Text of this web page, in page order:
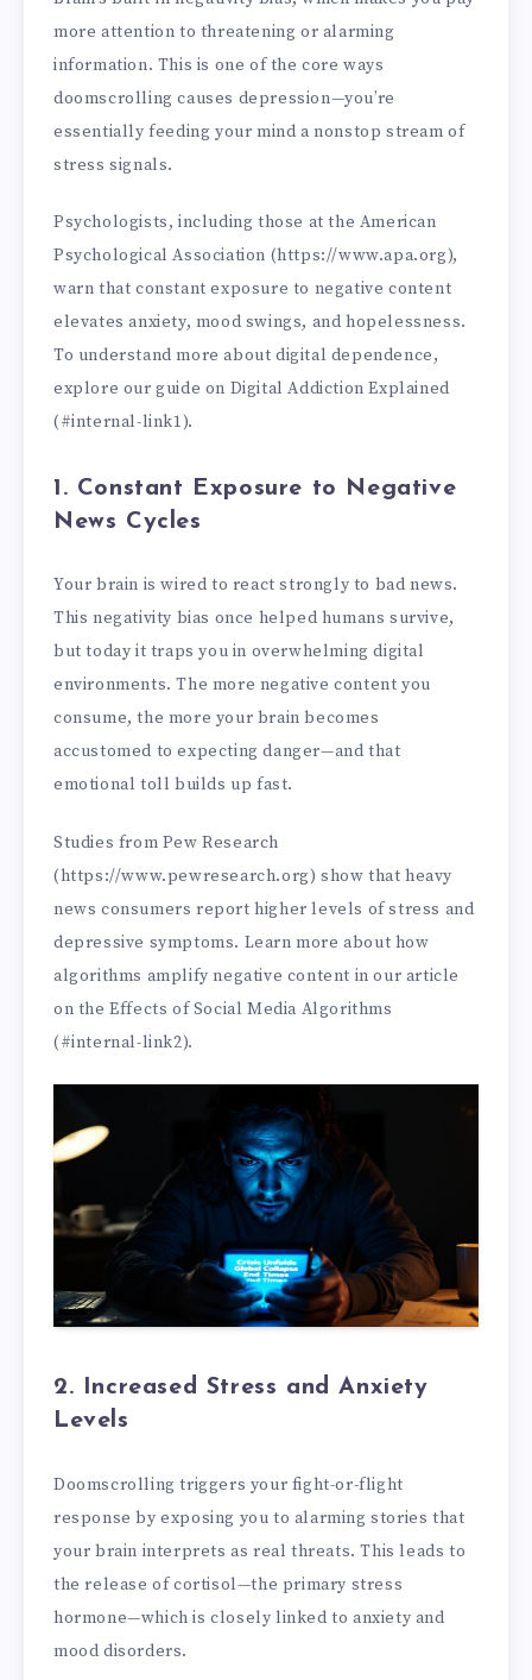
more attention to threatening or alarming
information. This is one of the core ways
doomscrolling causes depression—you’re
essentially feeding your mind a nonstop stream of
stress signals.
Psychologists, including those at the American
Psychological Association (https://www.apa.org),
warn that constant exposure to negative content
elevates anxiety, mood swings, and hopelessness.
To understand more about digital dependence,
explore our guide on Digital Addiction Explained
(#internal-link1).
1. Constant Exposure to Negative
News Cycles
Your brain is wired to react strongly to bad news.
This negativity bias once helped humans survive,
but today it traps you in overwhelming digital
environments. The more negative content you
consume, the more your brain becomes
accustomed to expecting danger—and that
emotional toll builds up fast.
Studies from Pew Research
(https://www.pewresearch.org) show that heavy
news consumers report higher levels of stress and
depressive symptoms. Learn more about how
algorithms amplify negative content in our article
on the Effects of Social Media Algorithms
(#internal-link2).
2. Increased Stress and Anxiety
Levels
Doomscrolling triggers your fight-or-flight
response by exposing you to alarming stories that
your brain interprets as real threats. This leads to
the release of cortisol—the primary stress
hormone—which is closely linked to anxiety and
mood disorders.